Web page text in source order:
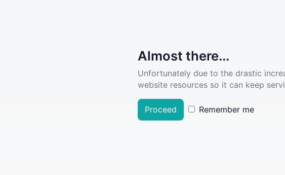
Almost there...
Unfortunately due to the drastic
website resources so it can keep
Proceed Remember me